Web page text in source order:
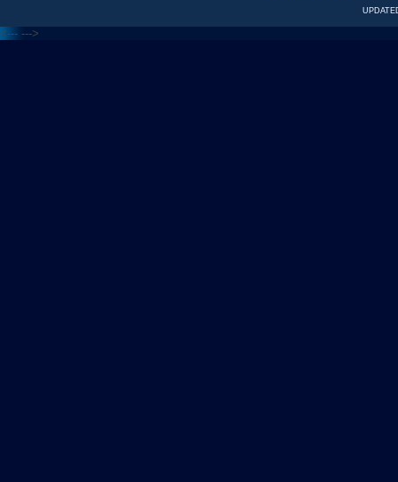
<--- --->